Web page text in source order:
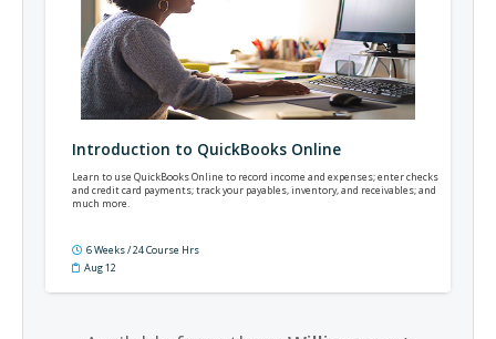
Introduction to QuickBooks Online
Learn to use QuickBooks Online to record income and expenses; enter checks
and credit card payments; track your payables, inventory, and receivables; and
much more.
6 Weeks / 24 Course Hrs
Aug 12